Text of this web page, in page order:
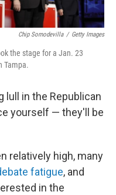
Chip Somodevilla / Getty Images
the stage for a Jan. 23
Tampa.
lull in the Republican
yourself — they'll be
relatively high, many
fatigue, and
in the